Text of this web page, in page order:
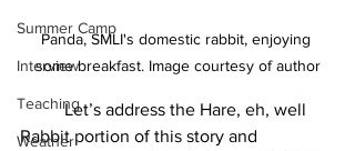
Summer Camp
Interview
Teaching
Weather
Panda, SMLI's domestic rabbit, enjoying
some breakfast. Image courtesy of author
	Let’s address the Hare, eh, well
Rabbit portion of this story and